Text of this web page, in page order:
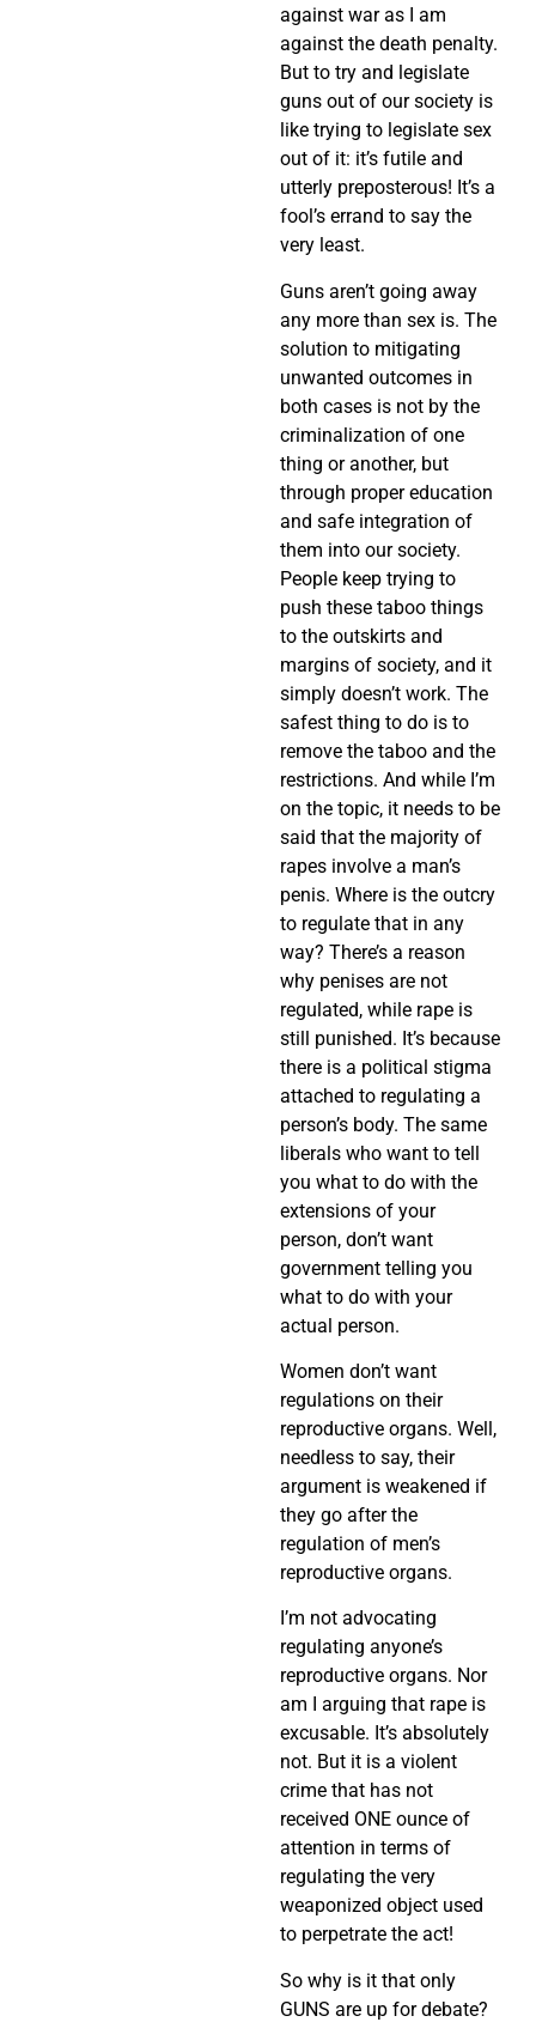
against war as I am
against the death penalty.
But to try and legislate
guns out of our society is
like trying to legislate sex
out of it: it’s futile and
utterly preposterous! It’s a
fool’s errand to say the
very least.
Guns aren’t going away
any more than sex is. The
solution to mitigating
unwanted outcomes in
both cases is not by the
criminalization of one
thing or another, but
through proper education
and safe integration of
them into our society.
People keep trying to
push these taboo things
to the outskirts and
margins of society, and it
simply doesn’t work. The
safest thing to do is to
remove the taboo and the
restrictions. And while I’m
on the topic, it needs to be
said that the majority of
rapes involve a man’s
penis. Where is the outcry
to regulate that in any
way? There’s a reason
why penises are not
regulated, while rape is
still punished. It’s because
there is a political stigma
attached to regulating a
person’s body. The same
liberals who want to tell
you what to do with the
extensions of your
person, don’t want
government telling you
what to do with your
actual person.
Women don’t want
regulations on their
reproductive organs. Well,
needless to say, their
argument is weakened if
they go after the
regulation of men’s
reproductive organs.
I’m not advocating
regulating anyone’s
reproductive organs. Nor
am I arguing that rape is
excusable. It’s absolutely
not. But it is a violent
crime that has not
received ONE ounce of
attention in terms of
regulating the very
weaponized object used
to perpetrate the act!
So why is it that only
GUNS are up for debate?